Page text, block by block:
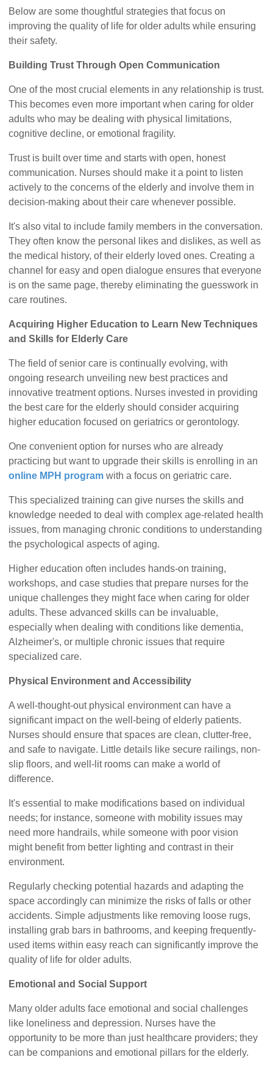
Below are some thoughtful strategies that focus on
improving the quality of life for older adults while ensuring
their safety.
Building Trust Through Open Communication
One of the most crucial elements in any relationship is trust.
This becomes even more important when caring for older
adults who may be dealing with physical limitations,
cognitive decline, or emotional fragility.
Trust is built over time and starts with open, honest
communication. Nurses should make it a point to listen
actively to the concerns of the elderly and involve them in
decision-making about their care whenever possible.
It's also vital to include family members in the conversation.
They often know the personal likes and dislikes, as well as
the medical history, of their elderly loved ones. Creating a
channel for easy and open dialogue ensures that everyone
is on the same page, thereby eliminating the guesswork in
care routines.
Acquiring Higher Education to Learn New Techniques
and Skills for Elderly Care
The field of senior care is continually evolving, with
ongoing research unveiling new best practices and
innovative treatment options. Nurses invested in providing
the best care for the elderly should consider acquiring
higher education focused on geriatrics or gerontology.
One convenient option for nurses who are already
practicing but want to upgrade their skills is enrolling in an
online MPH program with a focus on geriatric care.
This specialized training can give nurses the skills and
knowledge needed to deal with complex age-related health
issues, from managing chronic conditions to understanding
the psychological aspects of aging.
Higher education often includes hands-on training,
workshops, and case studies that prepare nurses for the
unique challenges they might face when caring for older
adults. These advanced skills can be invaluable,
especially when dealing with conditions like dementia,
Alzheimer's, or multiple chronic issues that require
specialized care.
Physical Environment and Accessibility
A well-thought-out physical environment can have a
significant impact on the well-being of elderly patients.
Nurses should ensure that spaces are clean, clutter-free,
and safe to navigate. Little details like secure railings, non-
slip floors, and well-lit rooms can make a world of
difference.
It's essential to make modifications based on individual
needs; for instance, someone with mobility issues may
need more handrails, while someone with poor vision
might benefit from better lighting and contrast in their
environment.
Regularly checking potential hazards and adapting the
space accordingly can minimize the risks of falls or other
accidents. Simple adjustments like removing loose rugs,
installing grab bars in bathrooms, and keeping frequently-
used items within easy reach can significantly improve the
quality of life for older adults.
Emotional and Social Support
Many older adults face emotional and social challenges
like loneliness and depression. Nurses have the
opportunity to be more than just healthcare providers; they
can be companions and emotional pillars for the elderly.